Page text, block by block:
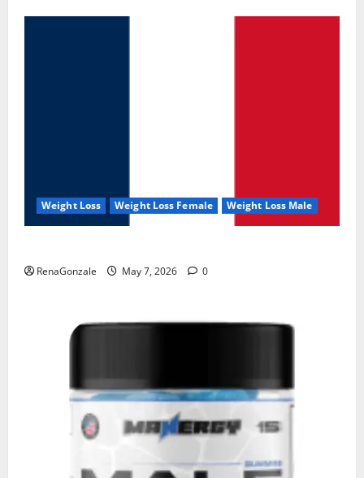
Weight Loss Weight Loss Female Weight Loss Male
RenaGonzale May 7, 2026 0